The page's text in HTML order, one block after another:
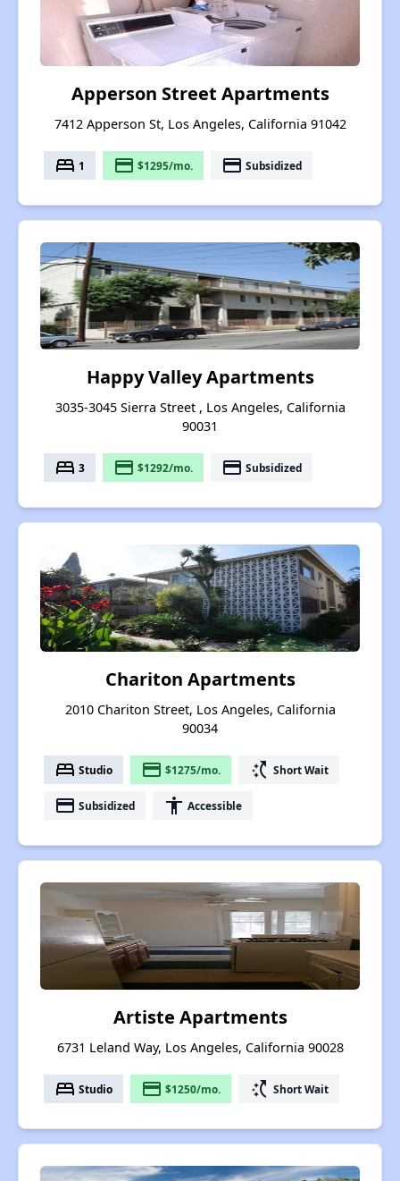
Apperson Street Apartments
7412 Apperson St, Los Angeles, California 91042
bed 1 payment $1295/mo. payment Subsidized
Happy Valley Apartments
3035-3045 Sierra Street , Los Angeles, California
90031
bed 3 payment $1292/mo. payment Subsidized
Chariton Apartments
2010 Chariton Street, Los Angeles, California
90034
bed Studio payment $1275/mo. switch_access_shortcut Short Wait
payment Subsidized accessibility Accessible
Artiste Apartments
6731 Leland Way, Los Angeles, California 90028
bed Studio payment $1250/mo. switch_access_shortcut Short Wait